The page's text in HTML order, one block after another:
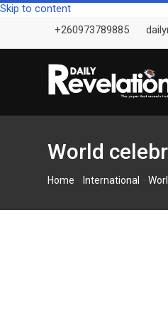
Skip to content
+260973789885
World
Home International